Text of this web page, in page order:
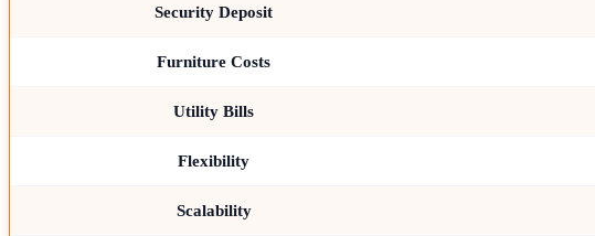
Security Deposit
Furniture Costs
Utility Bills
Flexibility
Scalability